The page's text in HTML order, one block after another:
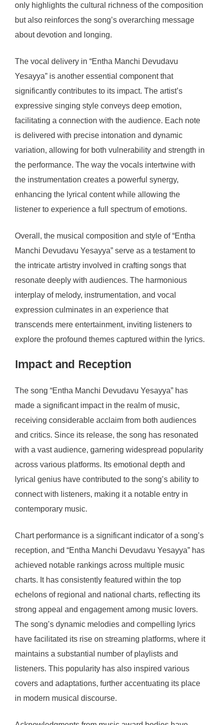
only highlights the cultural richness of the composition
but also reinforces the song’s overarching message
about devotion and longing.
The vocal delivery in “Entha Manchi Devudavu
Yesayya” is another essential component that
significantly contributes to its impact. The artist’s
expressive singing style conveys deep emotion,
facilitating a connection with the audience. Each note
is delivered with precise intonation and dynamic
variation, allowing for both vulnerability and strength in
the performance. The way the vocals intertwine with
the instrumentation creates a powerful synergy,
enhancing the lyrical content while allowing the
listener to experience a full spectrum of emotions.
Overall, the musical composition and style of “Entha
Manchi Devudavu Yesayya” serve as a testament to
the intricate artistry involved in crafting songs that
resonate deeply with audiences. The harmonious
interplay of melody, instrumentation, and vocal
expression culminates in an experience that
transcends mere entertainment, inviting listeners to
explore the profound themes captured within the lyrics.
Impact and Reception
The song “Entha Manchi Devudavu Yesayya” has
made a significant impact in the realm of music,
receiving considerable acclaim from both audiences
and critics. Since its release, the song has resonated
with a vast audience, garnering widespread popularity
across various platforms. Its emotional depth and
lyrical genius have contributed to the song’s ability to
connect with listeners, making it a notable entry in
contemporary music.
Chart performance is a significant indicator of a song’s
reception, and “Entha Manchi Devudavu Yesayya” has
achieved notable rankings across multiple music
charts. It has consistently featured within the top
echelons of regional and national charts, reflecting its
strong appeal and engagement among music lovers.
The song’s dynamic melodies and compelling lyrics
have facilitated its rise on streaming platforms, where it
maintains a substantial number of playlists and
listeners. This popularity has also inspired various
covers and adaptations, further accentuating its place
in modern musical discourse.